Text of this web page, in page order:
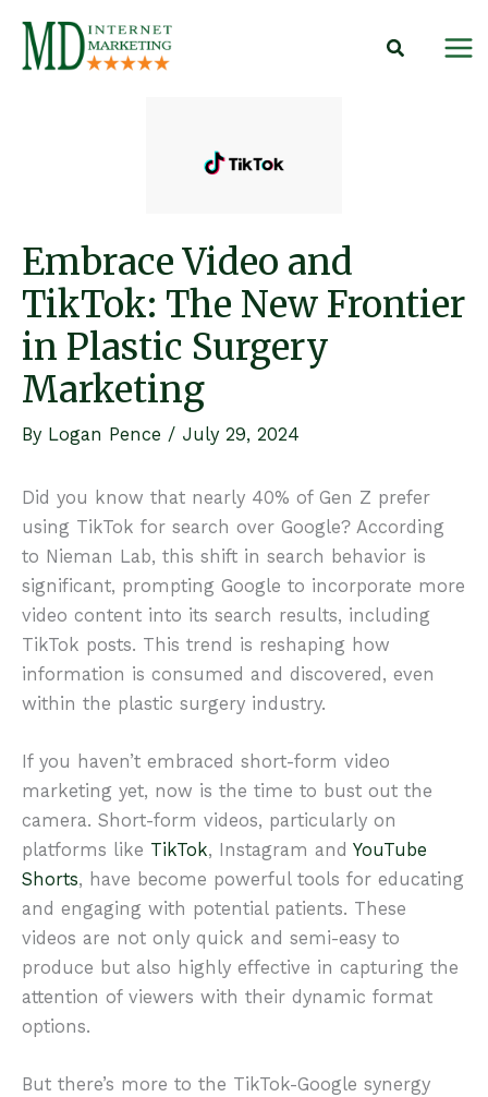
content
Embrace Video and
TikTok: The New Frontier
in Plastic Surgery
Marketing
By Logan Pence / July 29, 2024
Did you know that nearly 40% of Gen Z prefer
using TikTok for search over Google? According
to Nieman Lab, this shift in search behavior is
significant, prompting Google to incorporate more
video content into its search results, including
TikTok posts. This trend is reshaping how
information is consumed and discovered, even
within the plastic surgery industry.
If you haven’t embraced short-form video
marketing yet, now is the time to bust out the
camera. Short-form videos, particularly on
platforms like TikTok, Instagram and YouTube
Shorts, have become powerful tools for educating
and engaging with potential patients. These
videos are not only quick and semi-easy to
produce but also highly effective in capturing the
attention of viewers with their dynamic format
options.
But there’s more to the TikTok-Google synergy